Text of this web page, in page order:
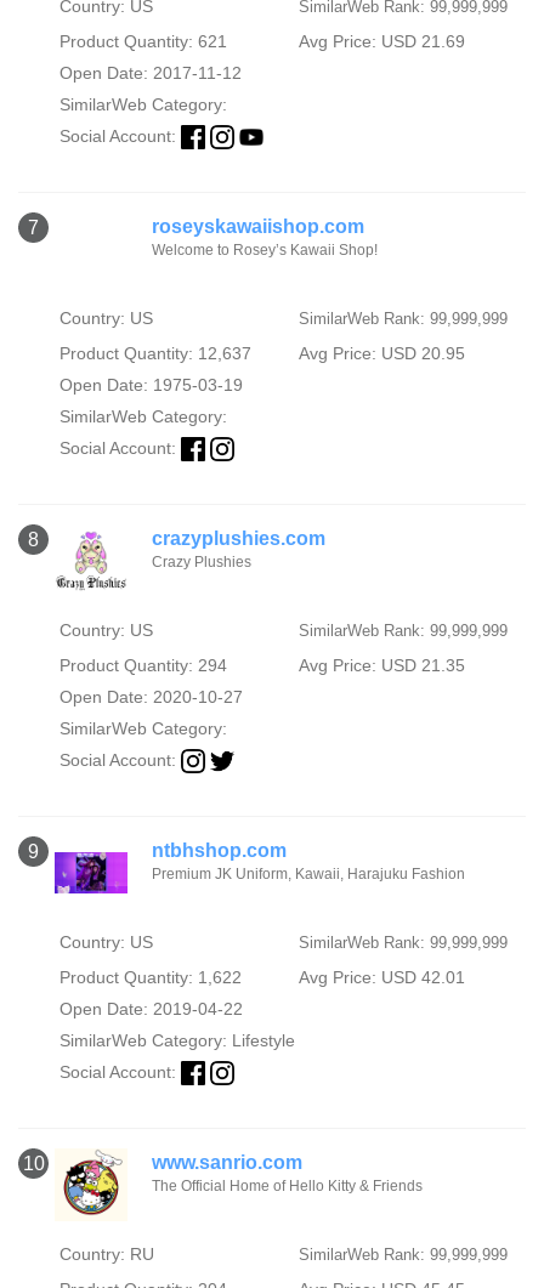
Country: US SimilarWeb Rank: 99,999,999
Product Quantity: 621
Avg Price: USD 21.69
Open Date: 2017-11-12
SimilarWeb Category:
Social Account:
7 roseyskawaiishop.com
Welcome to Rosey’s Kawaii Shop!
Country: US SimilarWeb Rank: 99,999,999
Product Quantity: 12,637
Avg Price: USD 20.95
Open Date: 1975-03-19
SimilarWeb Category:
Social Account:
8 crazyplushies.com
Crazy Plushies
Country: US SimilarWeb Rank: 99,999,999
Product Quantity: 294
Avg Price: USD 21.35
Open Date: 2020-10-27
SimilarWeb Category:
Social Account:
9 ntbhshop.com
Premium JK Uniform, Kawaii, Harajuku Fashion
Country: US SimilarWeb Rank: 99,999,999
Product Quantity: 1,622
Avg Price: USD 42.01
Open Date: 2019-04-22
SimilarWeb Category: Lifestyle
Social Account:
10 www.sanrio.com
The Official Home of Hello Kitty & Friends
Country: RU SimilarWeb Rank: 99,999,999